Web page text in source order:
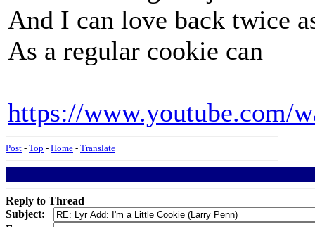
And I can love back twice
As a regular cookie can
https://www.youtube.com/
Post - Top - Home - Translate
Reply to Thread
Subject: